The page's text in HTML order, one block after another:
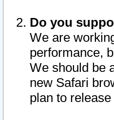
Do you
We are
performance,
We should be
new Safari
plan to